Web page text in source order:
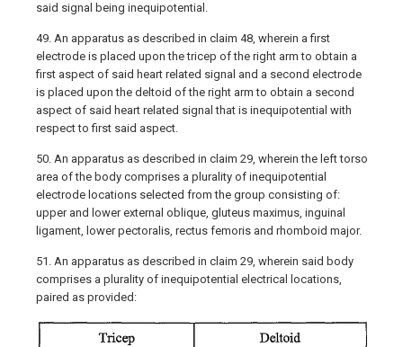
said signal being inequipotential.
49. An apparatus as described in claim 48, wherein a first
electrode is placed upon the tricep of the right arm to obtain a
first aspect of said heart related signal and a second electrode
is placed upon the deltoid of the right arm to obtain a second
aspect of said heart related signal that is inequipotential with
respect to first said aspect.
50. An apparatus as described in claim 29, wherein the left torso
area of the body comprises a plurality of inequipotential
electrode locations selected from the group consisting of:
upper and lower external oblique, gluteus maximus, inguinal
ligament, lower pectoralis, rectus femoris and rhomboid major.
51. An apparatus as described in claim 29, wherein said body
comprises a plurality of inequipotential electrical locations,
paired as provided: